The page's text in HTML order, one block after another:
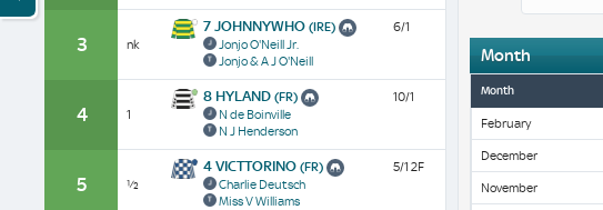
Month
Month
February
December
November
3 nk
7 JOHNNYWHO (IRE)
Jonjo O'Neill Jr.
Jonjo & A J O'Neill
6/1
4 1
8 HYLAND (FR)
N de Boinville
N J Henderson
10/1
5 ½
4 VICTTORINO (FR)
Charlie Deutsch
Miss V Williams
5/1 2F